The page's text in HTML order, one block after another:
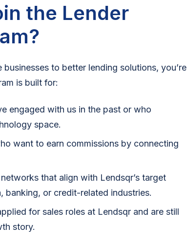
the Lender
to better lending solutions, you’re
is built for:
engaged with us in the past or who
space.
want to earn commissions by connecting
that align with Lendsqr’s target
banking, or credit-related industries.
for sales roles at Lendsqr and are still
story.